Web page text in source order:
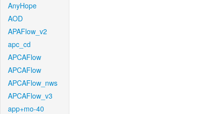
AnyHope
AOD
APAFlow_v2
apc_cd
APCAFlow
APCAFlow
APCAFlow_nws
APCAFlow_v3
app+mo-40